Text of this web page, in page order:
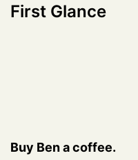
First Glance
Buy Ben a coffee.